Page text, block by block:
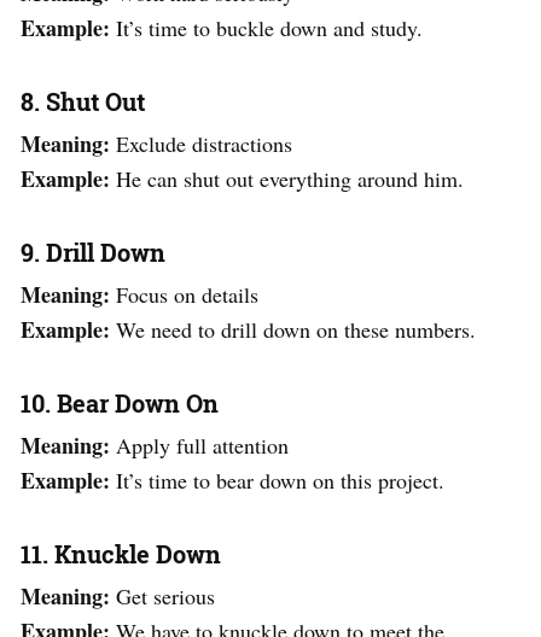
Example: It’s time to buckle down and study.
8. Shut Out
Meaning: Exclude distractions
Example: He can shut out everything around him.
9. Drill Down
Meaning: Focus on details
Example: We need to drill down on these numbers.
10. Bear Down On
Meaning: Apply full attention
Example: It’s time to bear down on this project.
11. Knuckle Down
Meaning: Get serious